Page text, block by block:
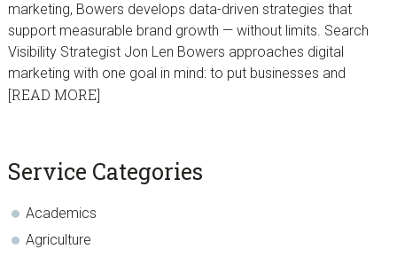
marketing, Bowers develops data-driven strategies that
support measurable brand growth — without limits. Search
Visibility Strategist Jon Len Bowers approaches digital
marketing with one goal in mind: to put businesses and
[READ MORE]
sidebar
Blog
Service Categories
Academics
Agriculture